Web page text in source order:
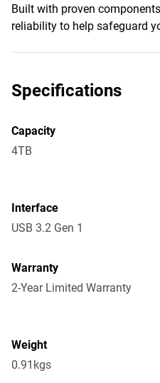
Built with proven
reliability to help safeguard
Specifications
Capacity
4TB
Interface
USB 3.2 Gen 1
Warranty
2-Year Limited Warranty
Weight
0.91kgs